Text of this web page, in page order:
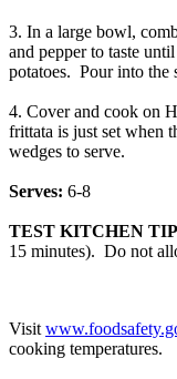
3. In a large bowl,
and pepper to taste
potatoes. Pour into the
4. Cover and cook on
frittata is just set when
wedges to serve.
Serves: 6-8
TEST KITCHEN
15 minutes). Do not
Visit
cooking temperatures.